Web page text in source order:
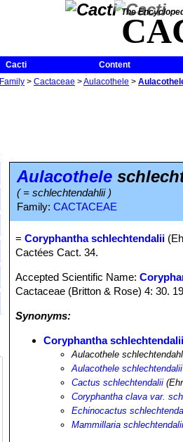
The
Cacti
Content
Family > Cactaceae >Aulacothele >
Aulacothele
( = schlechtendahlii )
Family: CACTACEAE
=Coryphantha schlechtendalii
Cactées Cact. 34.
Accepted Scientific Name:
Cactaceae (Britton & Rose) 4: 30.
Synonyms:
Coryphantha
Aulacothele
Aulacothele schlechtendalii
Cactus schlechtendalii
Coryphantha clava var.
Echinocactus
Mammillaria